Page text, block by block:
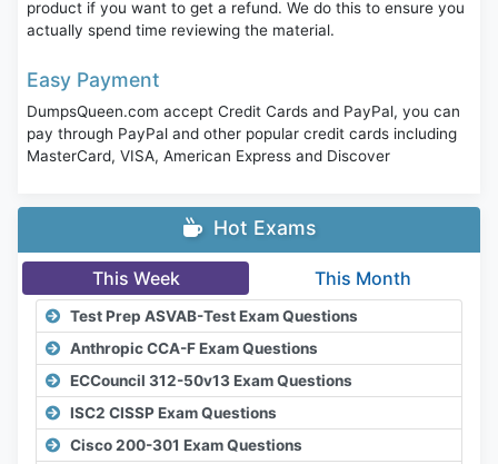
product if you want to get a refund. We do this to ensure you
actually spend time reviewing the material.
Easy Payment
DumpsQueen.com accept Credit Cards and PayPal, you can
pay through PayPal and other popular credit cards including
MasterCard, VISA, American Express and Discover
Hot Exams
This Week This Month
Test Prep ASVAB-Test Exam Questions
Anthropic CCA-F Exam Questions
ECCouncil 312-50v13 Exam Questions
ISC2 CISSP Exam Questions
Cisco 200-301 Exam Questions